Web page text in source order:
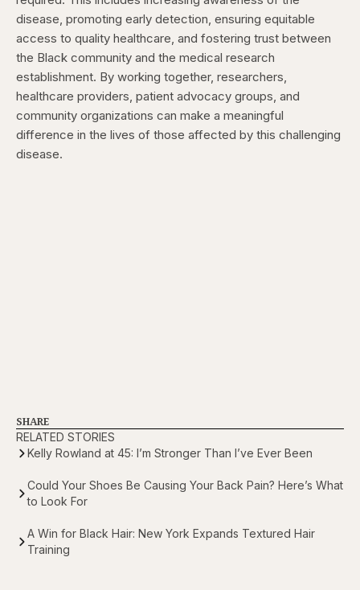
disease, promoting early detection, ensuring equitable
access to quality healthcare, and fostering trust between
the Black community and the medical research
establishment. By working together, researchers,
healthcare providers, patient advocacy groups, and
community organizations can make a meaningful
difference in the lives of those affected by this challenging
disease.
SHARE
RELATED STORIES
Kelly Rowland at 45: I’m Stronger Than I’ve Ever Been
Could Your Shoes Be Causing Your Back Pain? Here’s What
to Look For
A Win for Black Hair: New York Expands Textured Hair
Training